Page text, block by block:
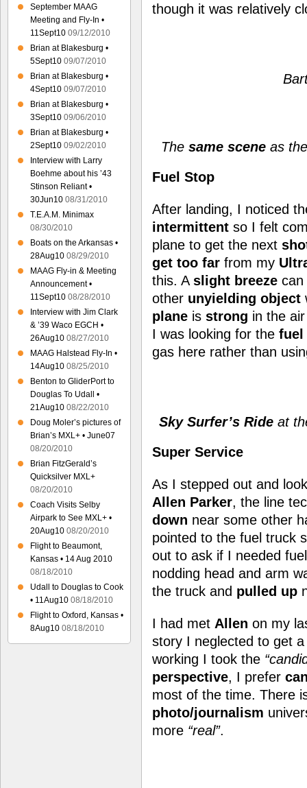
though it was relatively
Thesame scene as
Fuel Stop
After landing, I noticed
intermittent so I felt
plane to get the next
get too far from my
this. A slight breeze
other unyielding object
plane is strong in the
I was looking for the fuel
gas here rather than
Sky Surfer’s Rideat
Super Service
As I stepped out and
Allen Parker, the line
down near some other
pointed to the fuel truck
out to ask if I needed
nodding head and arm
the truck and pulled up
I had met Allen on my
story I neglected to get
working I took the
perspective, I prefer
most of the time. There
photo/journalism
more “real”.
September MAAG
Meeting and Fly-In •
11Sept10 09/12/2010
Brian at Blakesburg •
5Sept10 09/07/2010
Brian at Blakesburg •
4Sept10 09/07/2010
Brian at Blakesburg •
3Sept10 09/06/2010
Brian at Blakesburg •
2Sept10 09/02/2010
Interview with Larry
Boehme about his ’43
Stinson Reliant •
30Jun10 08/31/2010
T.E.A.M. Minimax
08/30/2010
Boats on the Arkansas •
28Aug10 08/29/2010
MAAG Fly-in & Meeting
Announcement •
11Sept10 08/28/2010
Interview with Jim Clark
& ’39 Waco EGCH •
26Aug10 08/27/2010
MAAG Halstead Fly-In •
14Aug10 08/25/2010
Benton to GliderPort to
Douglas To Udall •
21Aug10 08/22/2010
Doug Moler’s pictures of
Brian’s MXL+ • June07
08/20/2010
Brian FitzGerald’s
Quicksilver MXL+
08/20/2010
Coach Visits Selby
Airpark to See MXL+ •
20Aug10 08/20/2010
Flight to Beaumont,
Kansas • 14 Aug 2010
08/18/2010
Udall to Douglas to Cook
• 11Aug10 08/18/2010
Flight to Oxford, Kansas •
8Aug10 08/18/2010